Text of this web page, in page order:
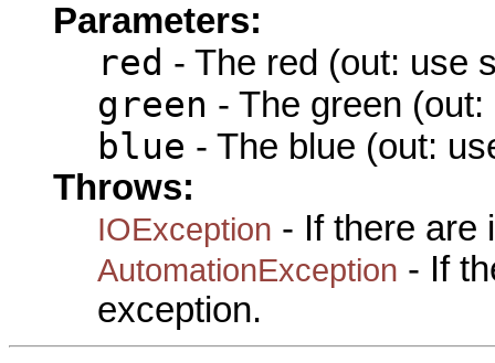
Parameters:
red - The red (out: use
green - The green
blue - The blue (out:
Throws:
IOException - If there are
AutomationException - If
exception.